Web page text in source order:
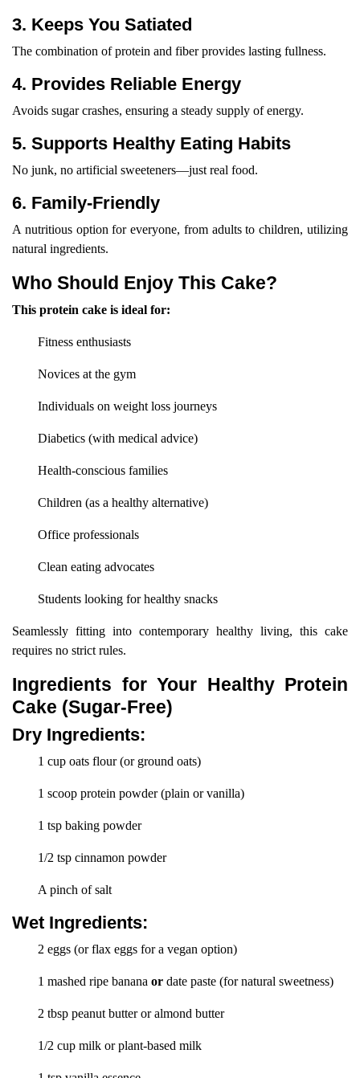
3. Keeps You Satiated
The combination of protein and fiber provides lasting fullness.
4. Provides Reliable Energy
Avoids sugar crashes, ensuring a steady supply of energy.
5. Supports Healthy Eating Habits
No junk, no artificial sweeteners—just real food.
6. Family-Friendly
A nutritious option for everyone, from adults to children, utilizing
natural ingredients.
Who Should Enjoy This Cake?
This protein cake is ideal for:
Fitness enthusiasts
Novices at the gym
Individuals on weight loss journeys
Diabetics (with medical advice)
Health-conscious families
Children (as a healthy alternative)
Office professionals
Clean eating advocates
Students looking for healthy snacks
Seamlessly fitting into contemporary healthy living, this cake
requires no strict rules.
Ingredients for Your Healthy Protein
Cake (Sugar-Free)
Dry Ingredients:
1 cup oats flour (or ground oats)
1 scoop protein powder (plain or vanilla)
1 tsp baking powder
1/2 tsp cinnamon powder
A pinch of salt
Wet Ingredients:
2 eggs (or flax eggs for a vegan option)
1 mashed ripe banana or date paste (for natural sweetness)
2 tbsp peanut butter or almond butter
1/2 cup milk or plant-based milk